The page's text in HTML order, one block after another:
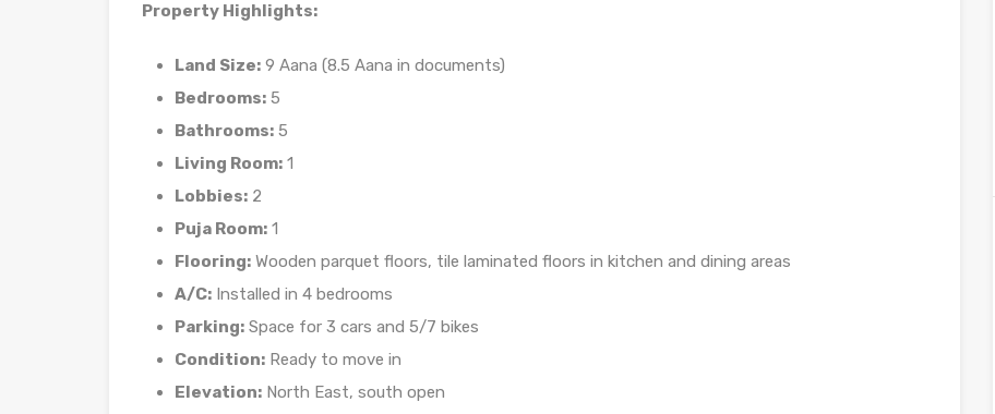
Property Highlights:
Land Size: 9 Aana (8.5 Aana in documents)
Bedrooms: 5
Bathrooms: 5
Living Room: 1
Lobbies: 2
Puja Room: 1
Flooring: Wooden parquet floors, tile laminated floors in kitchen and dining areas
A/C: Installed in 4 bedrooms
Parking: Space for 3 cars and 5/7 bikes
Condition: Ready to move in
Elevation: North East, south open